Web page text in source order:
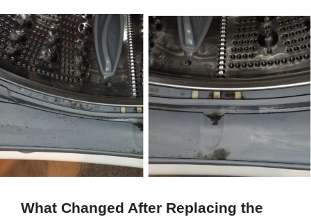
What Changed After Replacing the